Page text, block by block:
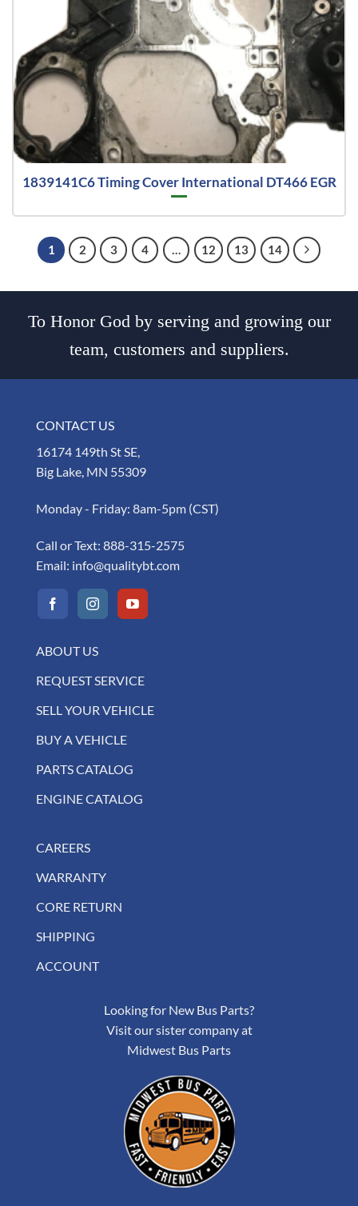
1839141C6 Timing Cover International DT466 EGR
1 2 3 4 12 13 14
To Honor God by serving and growing our
team, customers and suppliers.
CONTACT US
16174 149th St SE,
Big Lake, MN 55309
Monday - Friday: 8am-5pm (CST)
Call or Text: 888-315-2575
Email: info@qualitybt.com
ABOUT US
REQUEST SERVICE
SELL YOUR VEHICLE
BUY A VEHICLE
PARTS CATALOG
ENGINE CATALOG
CAREERS
WARRANTY
CORE RETURN
SHIPPING
ACCOUNT
Looking for New Bus Parts?
Visit our sister company at
Midwest Bus Parts